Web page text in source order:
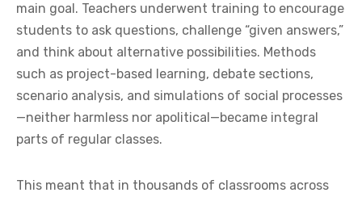
main goal. Teachers underwent training to encourage
students to ask questions, challenge “given answers,”
and think about alternative possibilities. Methods
such as project-based learning, debate sections,
scenario analysis, and simulations of social processes
—neither harmless nor apolitical—became integral
parts of regular classes.
This meant that in thousands of classrooms across